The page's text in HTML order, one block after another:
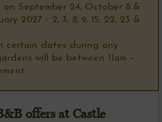
September 24, October 8 &
2027 - 2, 3, 8, 9, 15, 22, 23 &
certain dates during any
will be between 11am –
offers at Castle